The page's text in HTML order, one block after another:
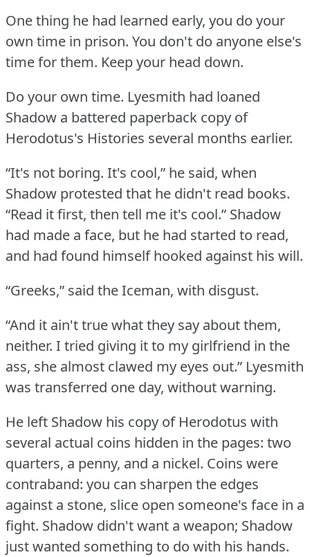
One thing he had learned early, you do your
own time in prison. You don't do anyone else's
time for them. Keep your head down.
Do your own time. Lyesmith had loaned
Shadow a battered paperback copy of
Herodotus's Histories several months earlier.
“It's not boring. It's cool,” he said, when
Shadow protested that he didn't read books.
“Read it first, then tell me it's cool.” Shadow
had made a face, but he had started to read,
and had found himself hooked against his will.
“Greeks,” said the Iceman, with disgust.
“And it ain't true what they say about them,
neither. I tried giving it to my girlfriend in the
ass, she almost clawed my eyes out.” Lyesmith
was transferred one day, without warning.
He left Shadow his copy of Herodotus with
several actual coins hidden in the pages: two
quarters, a penny, and a nickel. Coins were
contraband: you can sharpen the edges
against a stone, slice open someone's face in a
fight. Shadow didn't want a weapon; Shadow
just wanted something to do with his hands.